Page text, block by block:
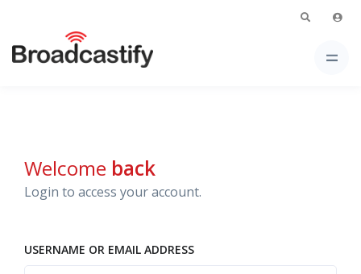
Welcome back
Login to access your account.
USERNAME OR EMAIL ADDRESS